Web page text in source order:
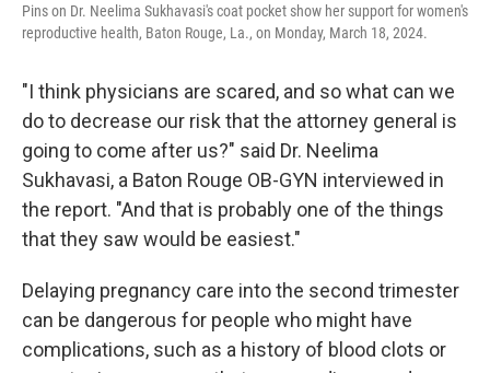
Pins on Dr. Neelima Sukhavasi's coat pocket show her support for women's
reproductive health, Baton Rouge, La., on Monday, March 18, 2024.
"I think physicians are scared, and so what can we
do to decrease our risk that the attorney general is
going to come after us?" said Dr. Neelima
Sukhavasi, a Baton Rouge OB-GYN interviewed in
the report. "And that is probably one of the things
that they saw would be easiest."
Delaying pregnancy care into the second trimester
can be dangerous for people who might have
complications, such as a history of blood clots or